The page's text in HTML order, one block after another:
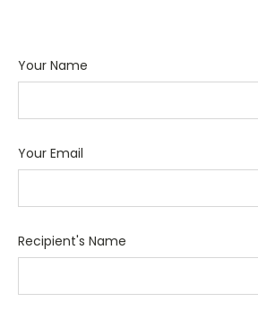
Your Name
Your Email
Recipient's Name